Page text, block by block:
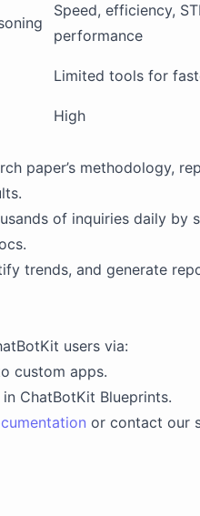
Speed, efficiency,
performance
Limited tools for
High
paper’s methodology,
of inquiries daily by
trends, and generate
users via:
custom apps.
ChatBotKit Blueprints.
or contact our